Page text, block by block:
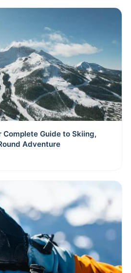
Complete Guide to Skiing,
Adventure